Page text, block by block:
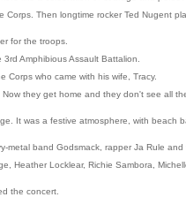
Then longtime rocker Ted Nugent
for the troops.
Amphibious Assault Battalion.
Corps who came with his wife, Tracy.
they get home and they don't see all
It was a festive atmosphere, with beach
band Godsmack, rapper Ja Rule and
Heather Locklear, Richie Sambora,
the concert.